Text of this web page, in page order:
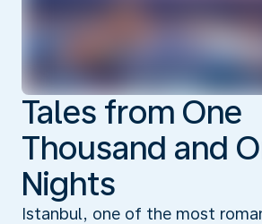
Tales from One
Thousand and
Nights
Istanbul, one of the most